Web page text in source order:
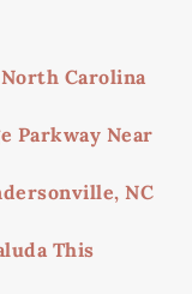
Carolina
Parkway Near
NC
This